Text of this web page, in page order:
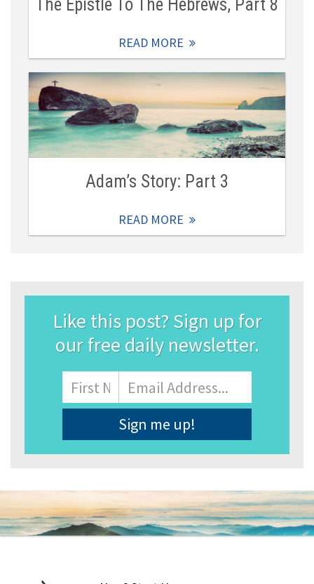
The Epistle To The Hebrews, Part 8
READ MORE
Adam’s Story: Part 3
READ MORE
Like this post? Sign up for
our free daily newsletter.
Name
First
Email
Address*